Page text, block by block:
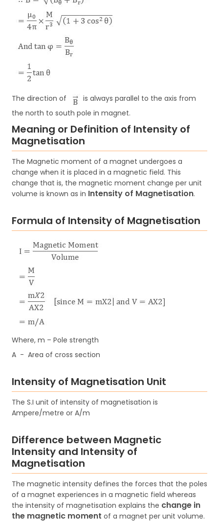
The direction of
is always parallel to the axis from
the north to south pole in magnet.
Meaning or Definition of Intensity of
Magnetisation
The Magnetic moment of a magnet undergoes a
change when it is placed in a magnetic field. This
change that is, the magnetic moment change per unit
volume is known as in Intensity of Magnetisation.
Formula of Intensity of Magnetisation
Where, m – Pole strength
A - Area of cross section
Intensity of Magnetisation Unit
The S.I unit of intensity of magnetisation is
Ampere/metre or A/m
Difference between Magnetic
Intensity and Intensity of
Magnetisation
The magnetic intensity defines the forces that the poles
of a magnet experiences in a magnetic field whereas
the intensity of magnetisation explains the change in
the magnetic moment of a magnet per unit volume.